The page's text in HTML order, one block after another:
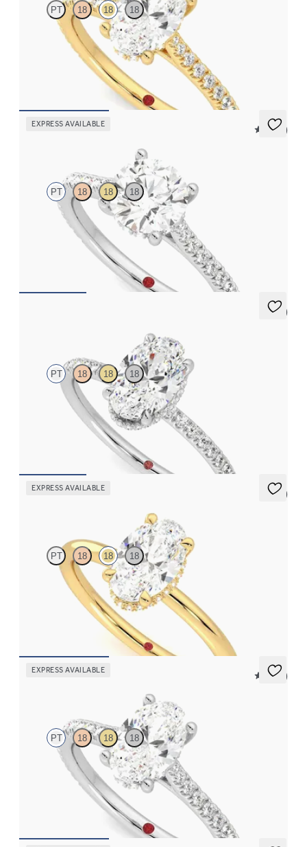
PT 18 18 18
Oval diamond four-claw hidden halo pavé engagement ring set
in 18ct yellow gold
EXPRESS AVAILABLE
5 (14)
PT 18 18 18
Round diamond four-claw hidden halo pavé engagement ring set
5 (7)
PT 18 18 18
Oval solitaire engagement ring with hidden diamond halo and
EXPRESS AVAILABLE
5 (1)
PT 18 18 18
Oval centre hidden halo solitaire engagement ring in 18ct yellow
EXPRESS AVAILABLE
5 (14)
PT 18 18 18
Oval diamond four-claw hidden halo pavé engagement ring set